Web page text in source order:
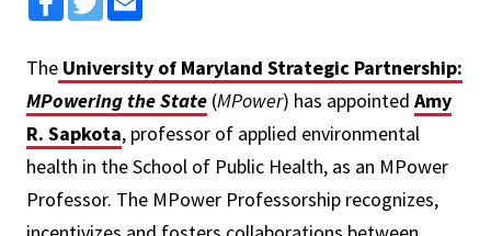
The University of Maryland Strategic Partnership:
MPowering the State (MPower) has appointed Amy
R. Sapkota, professor of applied environmental
health in the School of Public Health, as an MPower
Professor. The MPower Professorship recognizes,